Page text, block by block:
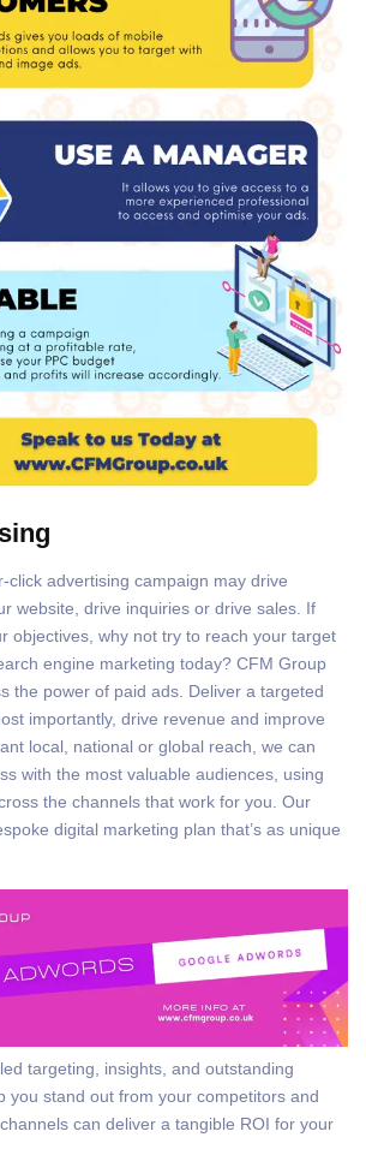
click advertising campaign may drive
website, drive inquiries or drive sales. If
objectives, why not try to reach your target
engine marketing today? CFM Group
the power of paid ads. Deliver a targeted
importantly, drive revenue and improve
local, national or global reach, we can
with the most valuable audiences, using
the channels that work for you. Our
digital marketing plan that’s as unique
targeting, insights, and outstanding
you stand out from your competitors and
can deliver a tangible ROI for your